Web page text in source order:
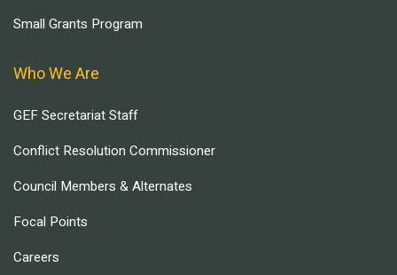
Small Grants Program
Who We Are
GEF Secretariat Staff
Conflict Resolution Commissioner
Council Members & Alternates
Focal Points
Careers